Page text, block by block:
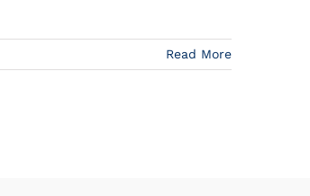
Read More